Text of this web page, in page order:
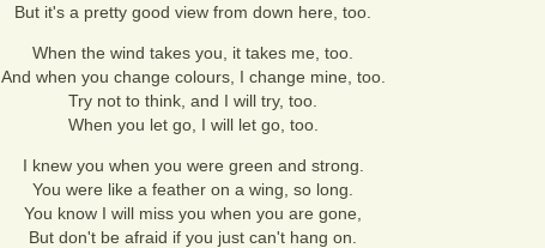
But it's a pretty good view from down here, too.
When the wind takes you, it takes me, too.
And when you change colours, I change mine, too.
Try not to think, and I will try, too.
When you let go, I will let go, too.
I knew you when you were green and strong.
You were like a feather on a wing, so long.
You know I will miss you when you are gone,
But don't be afraid if you just can't hang on.